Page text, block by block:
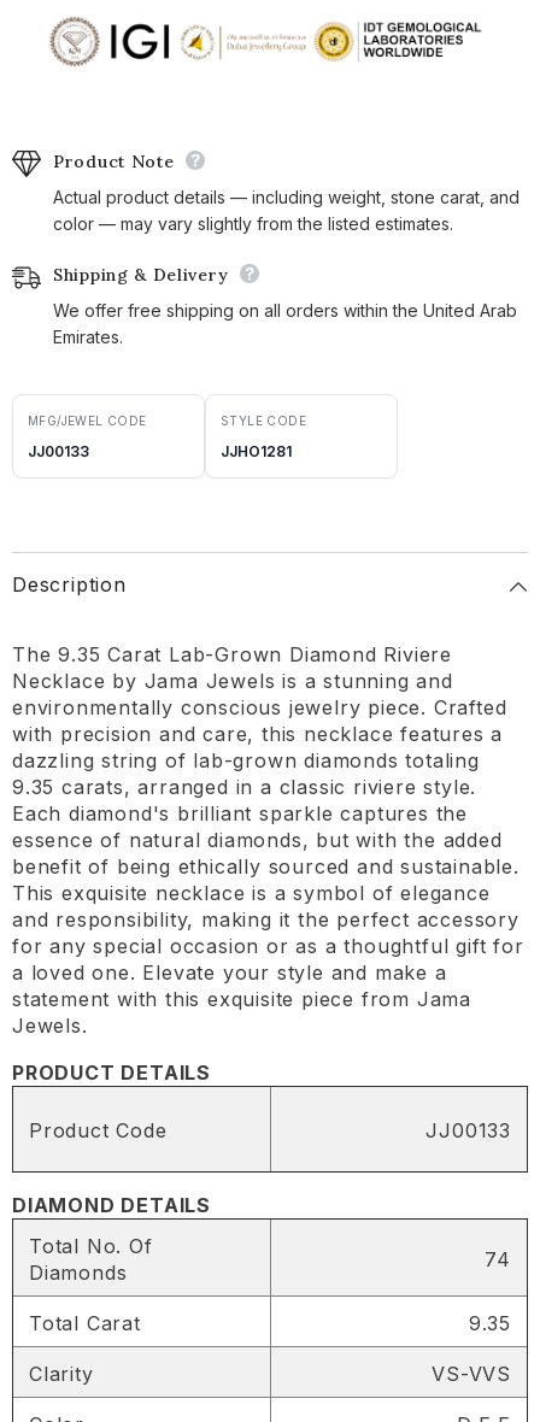
Product Note
Actual product details — including weight, stone carat, and
color — may vary slightly from the listed estimates.
Shipping & Delivery
We offer free shipping on all orders within the United Arab
Emirates.
MFG/JEWEL CODE
JJ00133
STYLE CODE
JJHO1281
Description
The 9.35 Carat Lab-Grown Diamond Riviere
Necklace by Jama Jewels is a stunning and
environmentally conscious jewelry piece. Crafted
with precision and care, this necklace features a
dazzling string of lab-grown diamonds totaling
9.35 carats, arranged in a classic riviere style.
Each diamond's brilliant sparkle captures the
essence of natural diamonds, but with the added
benefit of being ethically sourced and sustainable.
This exquisite necklace is a symbol of elegance
and responsibility, making it the perfect accessory
for any special occasion or as a thoughtful gift for
a loved one. Elevate your style and make a
statement with this exquisite piece from Jama
Jewels.
PRODUCT DETAILS
Product Code JJ00133
DIAMOND DETAILS
Total No. Of
Diamonds
74
Total Carat 9.35
Clarity VS-VVS